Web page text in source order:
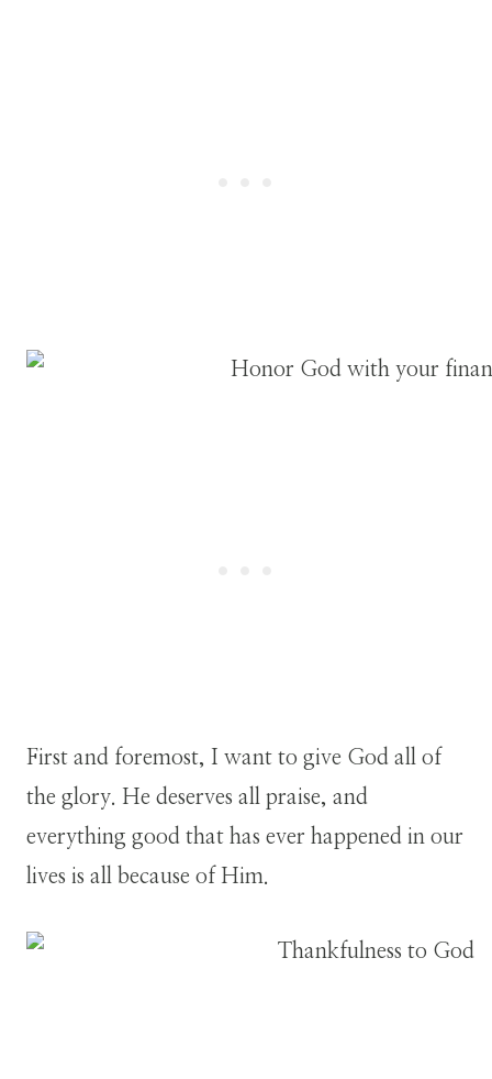
First and foremost, I want to give God all of
the glory. He deserves all praise, and
everything good that has ever happened in our
lives is all because of Him.